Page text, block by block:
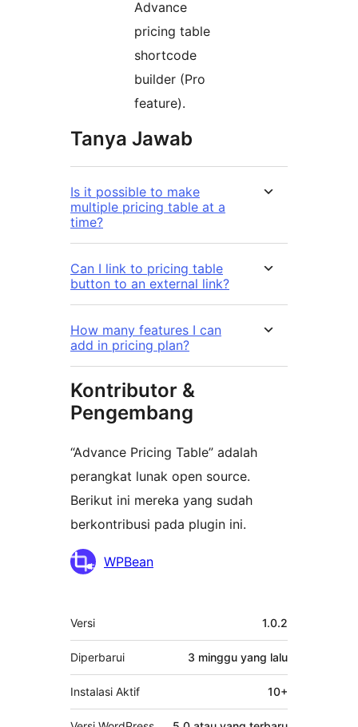
Advance
pricing table
shortcode
builder (Pro
feature).
Tanya Jawab
Is it possible to make
multiple pricing table at a
time?
Can I link to pricing table
button to an external link?
How many features I can
add in pricing plan?
Kontributor &
Pengembang
“Advance Pricing Table” adalah
perangkat lunak open source.
Berikut ini mereka yang sudah
berkontribusi pada plugin ini.
Kontributor
WPBean
Meta
Versi 1.0.2
Diperbarui 3 minggu yang lalu
Instalasi Aktif 10+